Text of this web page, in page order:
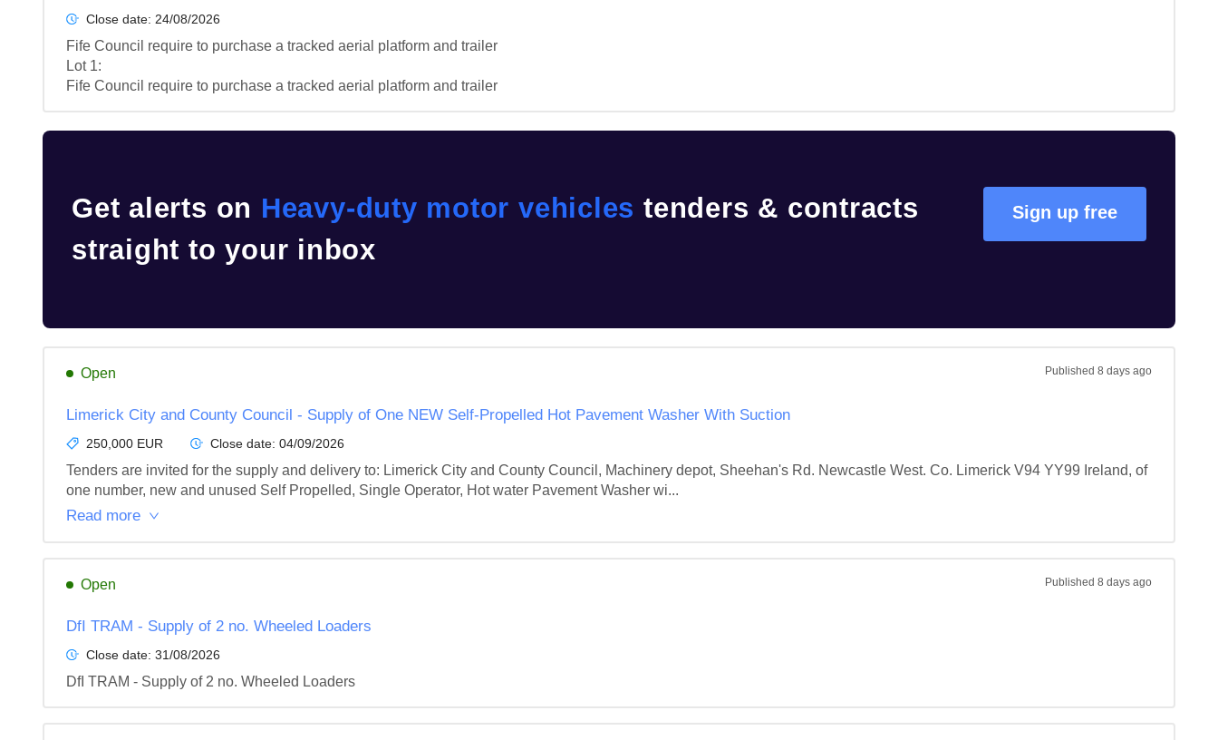
Close date: 24/08/2026
Fife Council require to purchase a tracked aerial platform and trailer
Lot 1:
Fife Council require to purchase a tracked aerial platform and trailer
Get alerts on Heavy-duty motor vehicles tenders & contracts
straight to your inbox
Sign up free
Open Published 8 days ago
Limerick City and County Council - Supply of One NEW Self-Propelled Hot Pavement Washer With Suction
250,000 EUR Close date: 04/09/2026
Tenders are invited for the supply and delivery to: Limerick City and County Council, Machinery depot, Sheehan's Rd. Newcastle West. Co. Limerick V94 YY99 Ireland, of
one number, new and unused Self Propelled, Single Operator, Hot water Pavement Washer wi...
Read more
Open Published 8 days ago
DfI TRAM - Supply of 2 no. Wheeled Loaders
Close date: 31/08/2026
DfI TRAM - Supply of 2 no. Wheeled Loaders